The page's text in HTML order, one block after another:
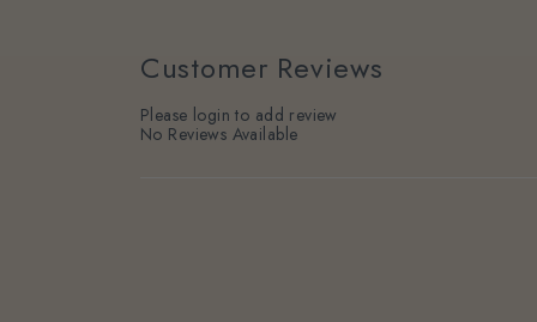
Customer Reviews
Please login to add review
No Reviews Available